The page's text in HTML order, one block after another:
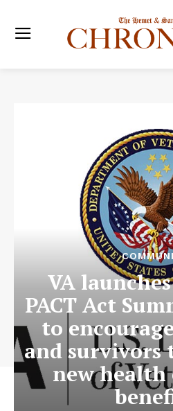
VA
PACT Act
to
and survivors
new health